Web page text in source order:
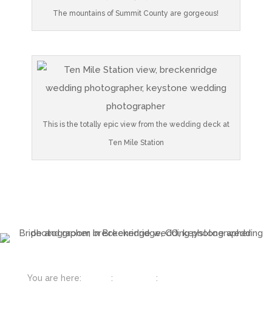
The mountains of Summit County are gorgeous!
This is the totally epic view from the wedding deck at
Ten Mile Station
You are here: : :